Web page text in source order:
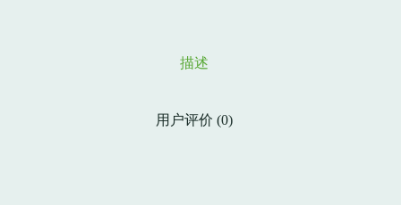
描述
用户评价 (0)